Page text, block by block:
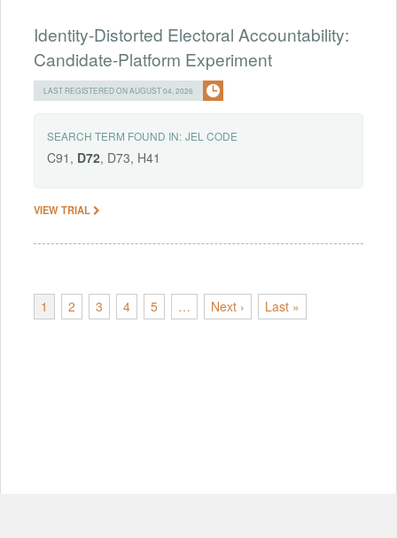
Identity-Distorted Electoral Accountability:
Candidate-Platform Experiment
LAST REGISTERED ON AUGUST 04, 2026
SEARCH TERM FOUND IN: JEL CODE
C91, D72, D73, H41
VIEW TRIAL
1 2 3 4 5 … Next › Last »